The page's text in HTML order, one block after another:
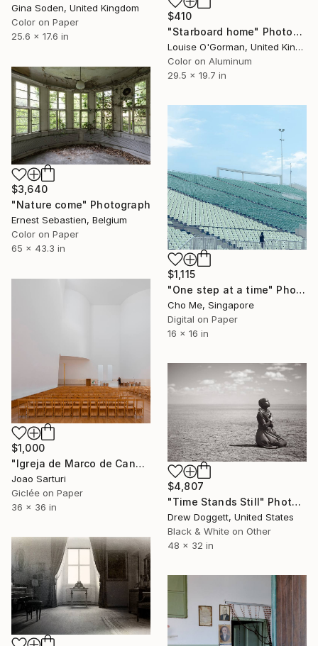
Gina Soden, United Kingdom
Color on Paper
25.6 x 17.6 in
$410
"Starboard home" Photograph
Louise O'Gorman, United Kingdom
Color on Aluminum
29.5 x 19.7 in
$3,640
"Nature come" Photograph
Ernest Sebastien, Belgium
Color on Paper
65 x 43.3 in
$1,115
"One step at a time" Photograph
Cho Me, Singapore
Digital on Paper
16 x 16 in
$1,000
"Igreja de Marco de Canaveses" Photograph
Joao Sarturi
Giclée on Paper
36 x 36 in
$4,807
"Time Stands Still" Photograph
Drew Doggett, United States
Black & White on Other
48 x 32 in